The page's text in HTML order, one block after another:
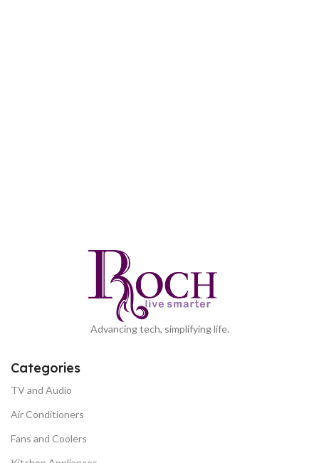
Advancing tech, simplifying life.
Categories
TV and Audio
Air Conditioners
Fans and Coolers